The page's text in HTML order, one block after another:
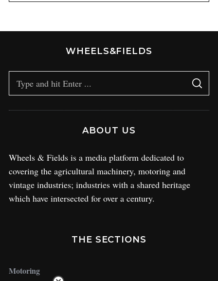
WHEELS&FIELDS
ABOUT US
Wheels & Fields is a media platform dedicated to
covering the agricultural machinery, motoring and
vintage industries; industries with a shared heritage
which have intersected for over a century.
THE SECTIONS
Motoring